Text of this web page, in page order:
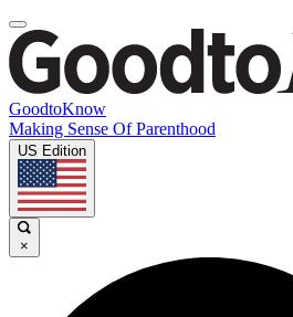
GoodtoKnow
Making Sense Of Parenthood
US Edition
×